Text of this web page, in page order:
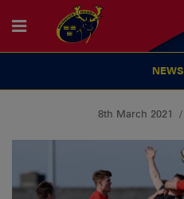
NEWS
8th March 2021